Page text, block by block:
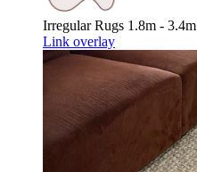
Irregular Rugs 1.8m - 3.4m
Link overlay